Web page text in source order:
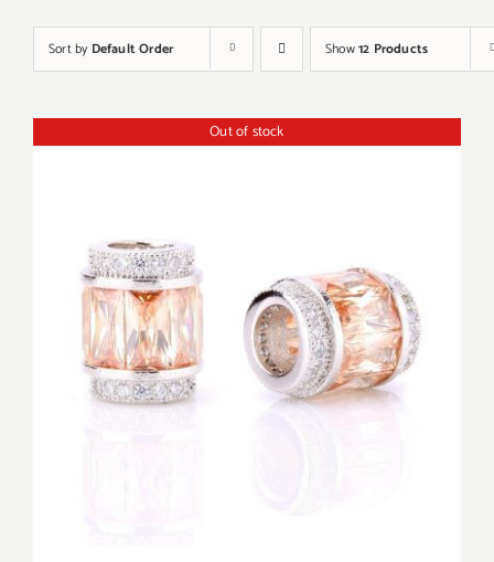
Sort by Default Order Show12 Products
Out of stock